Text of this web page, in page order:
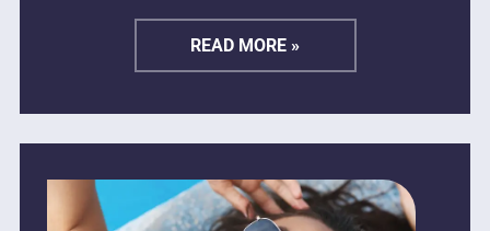
READ MORE »